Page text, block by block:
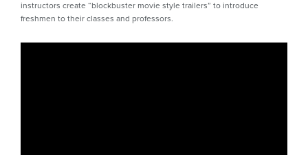
instructors create “blockbuster movie style trailers” to introduce
freshmen to their classes and professors.